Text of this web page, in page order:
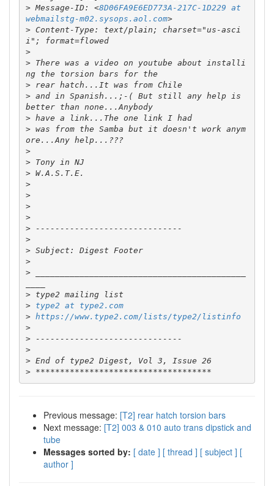
> Message-ID: <8D06FA9E6ED773A-217C-1D229 at
webmailstg-m02.sysops.aol.com >
> Content-Type: text/plain; charset="us-asci
i"; format=flowed
>
> There was a video on youtube about installi
>
> and in Spanish...;-( But still any help is
>
have a link...The one link I had
> was from the Samba but it doesn't work anym
>
>
>
>
>
>
>
>
>
>
Subject: Digest Footer
>
> ___________________________________________
>
>
type2 at type2.com
> https://www.type2.com/lists/type2/listinfo
>
>
>
>
>
Previous message: [T2] rear hatch torsion bars
Next message: [T2] 003 & 010 auto trans dipstick and
tube
Messages sorted by: [ date ] [ thread ] [ subject ] [
author ]